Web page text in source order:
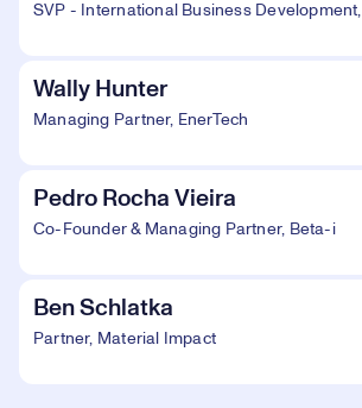
SVP - International Business
Wally Hunter
Managing Partner, EnerTech
Pedro Rocha Vieira
Co-Founder & Managing Partner, Beta-i
Ben Schlatka
Partner, Material Impact